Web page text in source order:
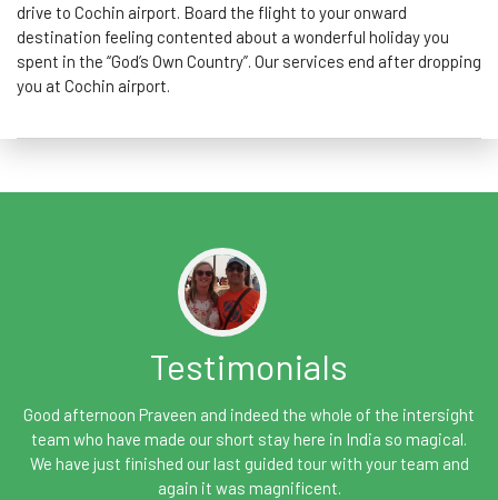
drive to Cochin airport. Board the flight to your onward
destination feeling contented about a wonderful holiday you
spent in the “God’s Own Country”. Our services end after dropping
you at Cochin airport.
Testimonials
Good afternoon Praveen and indeed the whole of the intersight
team who have made our short stay here in India so magical.
We have just finished our last guided tour with your team and
again it was magnificent.